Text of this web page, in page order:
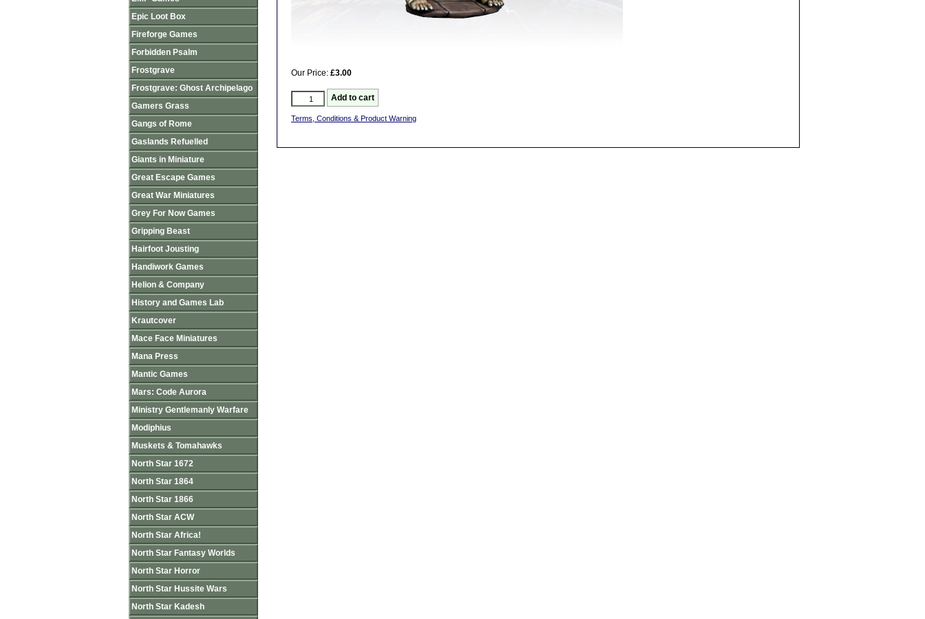
Our Price: £3.00
Terms, Conditions & Product Warning
Epic Loot Box
Fireforge Games
Forbidden Psalm
Frostgrave
Frostgrave: Ghost Archipelago
Gamers Grass
Gangs of Rome
Gaslands Refuelled
Giants in Miniature
Great Escape Games
Great War Miniatures
Grey For Now Games
Gripping Beast
Hairfoot Jousting
Handiwork Games
Helion & Company
History and Games Lab
Krautcover
Mace Face Miniatures
Mana Press
Mantic Games
Mars: Code Aurora
Ministry Gentlemanly Warfare
Modiphius
Muskets & Tomahawks
North Star 1672
North Star 1864
North Star 1866
North Star ACW
North Star Africa!
North Star Fantasy Worlds
North Star Horror
North Star Hussite Wars
North Star Kadesh